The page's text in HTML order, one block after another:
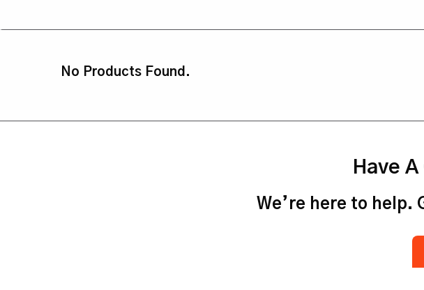
No Products Found.
Have
We’re here to help.